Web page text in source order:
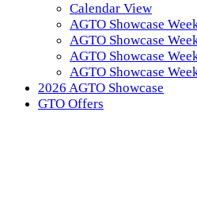
Calendar View
AGTO Showcase
AGTO Showcase
AGTO Showcase
AGTO Showcase
2026 AGTO Showcase
GTO Offers